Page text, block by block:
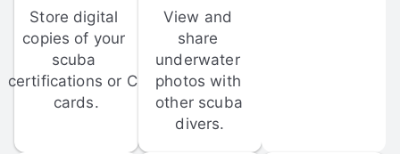
Store digital
copies of your
scuba
certifications or C-
cards.
View and
share
underwater
photos with
other scuba
divers.